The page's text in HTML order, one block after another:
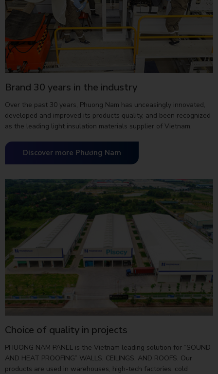
Brand 30 years in the industry
Over the past 30 years, Phuong Nam has unceasingly innovated,
developed and improved its products quality, and been recognized
as the leading light insulation materials supplier of Vietnam.
Discover more Phương Nam
Choice of quality in projects
PHUONG NAM PANEL is the Vietnam leading solution for “SOUND
AND HEAT PROOFING” WALLS, CEILINGS, AND ROOFS. Our
products are used in warehouses, high-tech factories, cold